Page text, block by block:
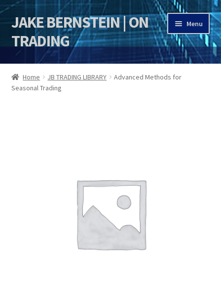
Skip
to
navigation
Skip
to
content
JAKE BERNSTEIN | ON
TRADING
Menu
HOME
DSI | DSIE
Home JB TRADING LIBRARY
Advanced Methods for
Seasonal Trading